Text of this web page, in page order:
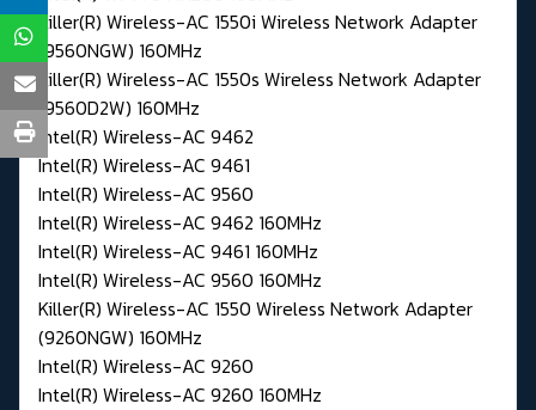
Killer(R) Wireless-AC 1550i Wireless Network Adapter
(9560NGW) 160MHz
Killer(R) Wireless-AC 1550s Wireless Network Adapter
(9560D2W) 160MHz
Intel(R) Wireless-AC 9462
Intel(R) Wireless-AC 9461
Intel(R) Wireless-AC 9560
Intel(R) Wireless-AC 9462 160MHz
Intel(R) Wireless-AC 9461 160MHz
Intel(R) Wireless-AC 9560 160MHz
Killer(R) Wireless-AC 1550 Wireless Network Adapter
(9260NGW) 160MHz
Intel(R) Wireless-AC 9260
Intel(R) Wireless-AC 9260 160MHz